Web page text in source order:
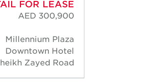
FOR LEASE
AED 300,900
Millennium Plaza
Downtown Hotel
Zayed Road